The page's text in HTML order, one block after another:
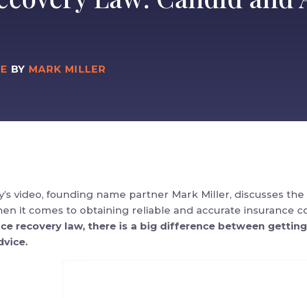
BY MARK MILLER
video, founding name partner Mark Miller, discusses
it comes to obtaining reliable and accurate insurance
recovery law, there is a big difference between